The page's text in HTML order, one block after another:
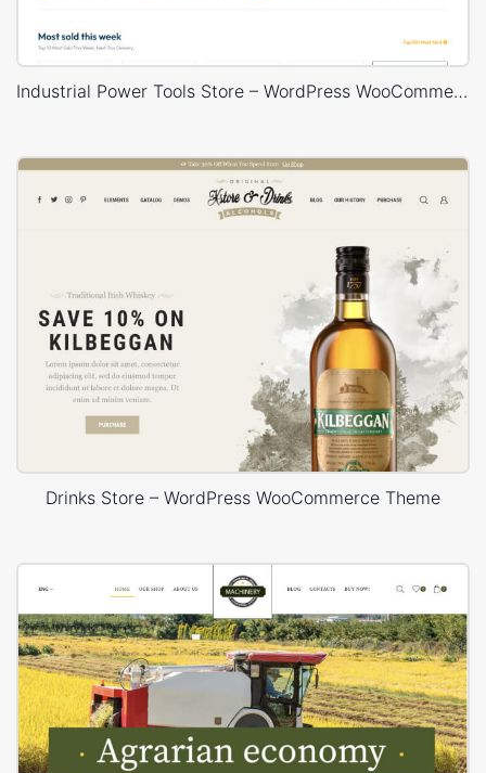
Industrial Power Tools Store – WordPress WooCommerce Theme
Drinks Store – WordPress WooCommerce Theme